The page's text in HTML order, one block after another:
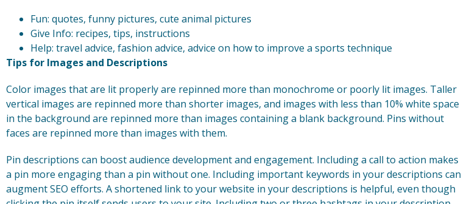
Fun: quotes, funny pictures, cute animal pictures
Give Info: recipes, tips, instructions
Help: travel advice, fashion advice, advice on how to improve a sports technique
Tips for Images and Descriptions
Color images that are lit properly are repinned more than monochrome or poorly lit images. Taller
vertical images are repinned more than shorter images, and images with less than 10% white space
in the background are repinned more than images containing a blank background. Pins without
faces are repinned more than images with them.
Pin descriptions can boost audience development and engagement. Including a call to action makes
a pin more engaging than a pin without one. Including important keywords in your descriptions can
augment SEO efforts. A shortened link to your website in your descriptions is helpful, even though